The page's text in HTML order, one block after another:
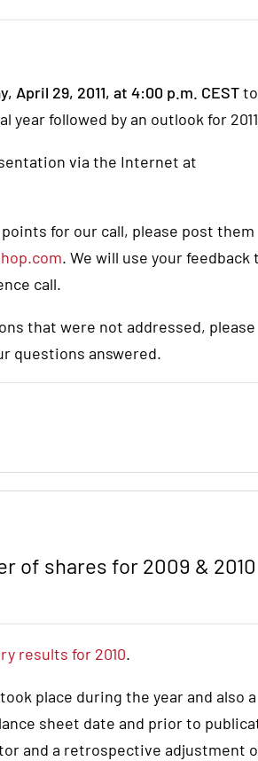
April 29, 2011, at 4:00 p.m. CESTto
followed by an outlook for
via the Internet at
for our call, please post them
. We will use your feedback
call.
that were not addressed, please
questions answered.
of shares for 2009 & 2010
results for 2010.
place during the year and also a
sheet date and prior to
and a retrospective adjustment